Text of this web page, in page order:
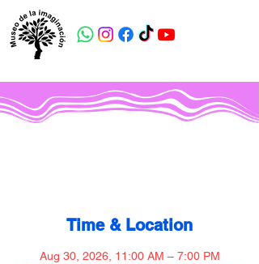
Time & Location
Aug 30, 2026, 11:00 AM – 7:00 PM